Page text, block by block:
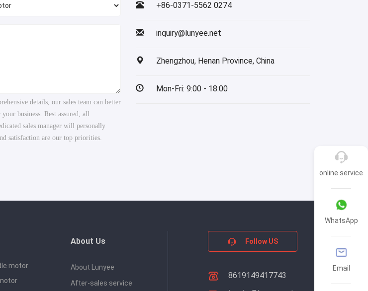
details, our sales team can better
business. Rest assured, all
sales manager will personally
satisfaction are our top priorities.
+86-0371-5562 0274
inquiry@lunyee.net
Zhengzhou, Henan Province, China
Mon-Fri: 9:00 - 18:00
motor
About Us
About Lunyee
After-sales service
Follow US
8619149417743
online service
WhatsApp
Email